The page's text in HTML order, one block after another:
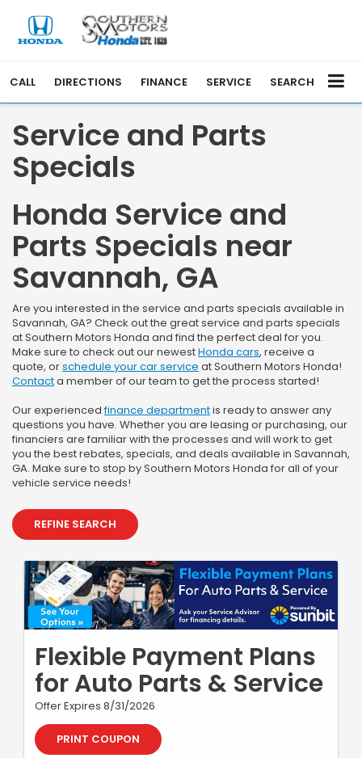
CALL DIRECTIONS FINANCE SERVICE SEARCH
Service and Parts
Specials
Honda Service and
Parts Specials near
Savannah, GA
Are you interested in the service and parts specials available in
Savannah, GA? Check out the great service and parts specials
at Southern Motors Honda and find the perfect deal for you.
Make sure to check out our newestHonda cars, receive a
quote, orschedule your car service at Southern Motors Honda!
Contacta member of our team to get the process started!
Our experiencedfinance departmentis ready to answer any
questions you have. Whether you are leasing or purchasing, our
financiers are familiar with the processes and will work to get
you the best rebates, specials, and deals available in Savannah,
GA. Make sure to stop by Southern Motors Honda for all of your
vehicle service needs!
REFINE SEARCH
Flexible Payment Plans
for Auto Parts & Service
Offer Expires 8/31/2026
PRINT COUPON